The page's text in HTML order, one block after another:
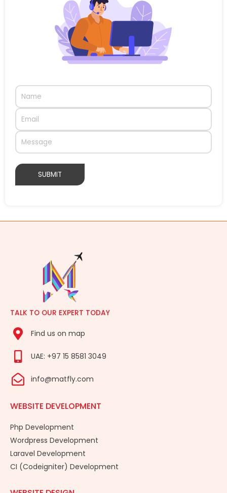
TALK TO OUR EXPERT TODAY
Find us on map
UAE: +97 15 8581 3049
info@matfly.com
WEBSITE DEVELOPMENT
Php Development
Wordpress Development
Laravel Development
CI (Codeigniter) Development